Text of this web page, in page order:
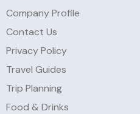
Company Profile
Contact Us
Privacy Policy
Travel Guides
Trip Planning
Food & Drinks